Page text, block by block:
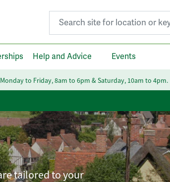
Search for:
Help and Advice Events
to Friday, 8am to 6pm & Saturday, 10am to 4pm.
tailored to your